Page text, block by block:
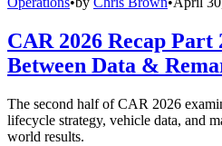
CAR 2026 Recap Part
Between Data &
The second half of CAR 2026
lifecycle strategy, vehicle data, and
world results.